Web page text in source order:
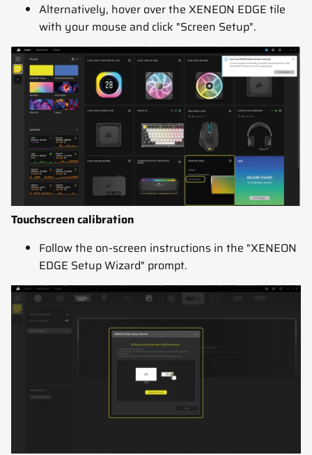
Alternatively, hover over the XENEON EDGE tile
with your mouse and click "Screen Setup".
Touchscreen calibration
Follow the on-screen instructions in the "XENEON
EDGE Setup Wizard" prompt.